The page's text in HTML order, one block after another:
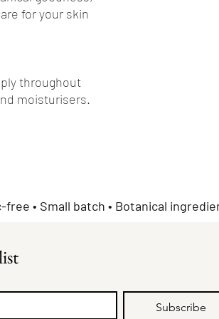
for your skin
throughout
moisturisers.
• Small batch • Botanical
Subscribe